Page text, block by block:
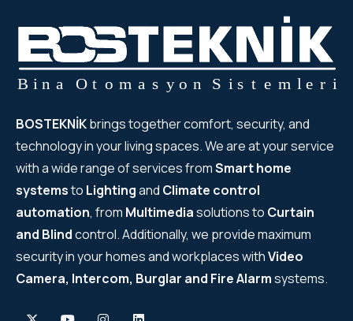
BOSTEKNİKbrings together comfort, security, and
technology in your living spaces. We are at your service
with a wide range of services fromSmart home
systemsto Lightingand Climate control
automation, from Multimediasolutions to Curtain
and Blindcontrol. Additionally, we provide maximum
security in your homes and workplaces withVideo
Camera, Intercom, Burglar and Fire Alarmsystems.